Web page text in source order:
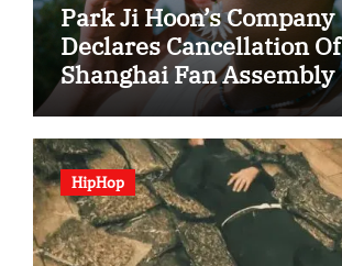
Park Ji Hoon’s Company
Declares Cancellation Of
Shanghai Fan Assembly
HipHop